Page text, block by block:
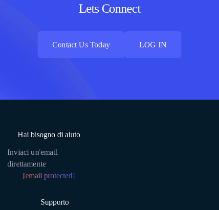
Lets Connect
Contact Us Today
LOG IN
Hai bisogno di aiuto
Inviaci un'email
direttamente
[email protected]
Supporto